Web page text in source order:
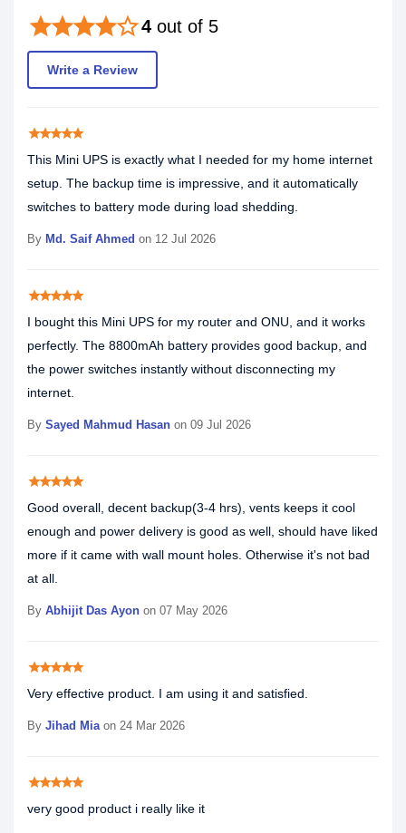
4 out of 5
starstarstarstarstar_border
Write a Review
starstarstarstarstar
This Mini UPS is exactly what I needed for my home internet
setup. The backup time is impressive, and it automatically
switches to battery mode during load shedding.
By Md. Saif Ahmed on 12 Jul 2026
starstarstarstarstar
I bought this Mini UPS for my router and ONU, and it works
perfectly. The 8800mAh battery provides good backup, and
the power switches instantly without disconnecting my
internet.
By Sayed Mahmud Hasan on 09 Jul 2026
starstarstarstarstar
Good overall, decent backup(3-4 hrs), vents keeps it cool
enough and power delivery is good as well, should have liked
more if it came with wall mount holes. Otherwise it's not bad
at all.
By Abhijit Das Ayon on 07 May 2026
starstarstarstarstar
Very effective product. I am using it and satisfied.
By Jihad Miaon 24 Mar 2026
starstarstarstarstar
very good product i really like it